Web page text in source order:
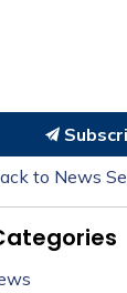
to News